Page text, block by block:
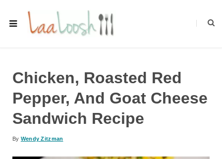
Chicken, Roasted Red
Pepper, And Goat Cheese
Sandwich Recipe
By Wendy Zitzman